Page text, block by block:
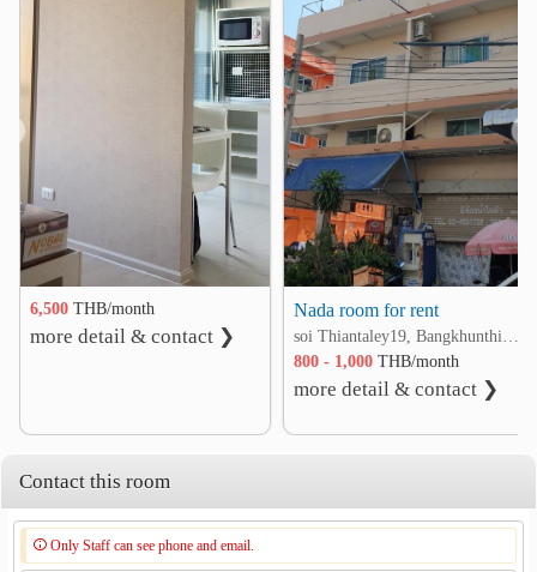
6,500THB/month
more detail & contact ❯
Nada room for rent
800 - 1,000THB/month
more detail & contact ❯
❯
Contact this room
Only Staff can see phone and email.